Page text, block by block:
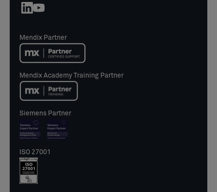
Mendix Partner
Mendix Academy Training Partner
Siemens Partner
ISO 27001